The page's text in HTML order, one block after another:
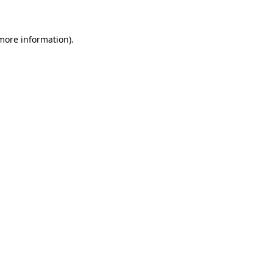
information).